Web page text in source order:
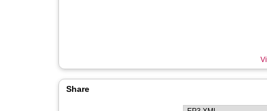
Share